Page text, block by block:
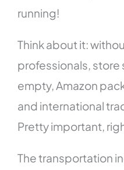
running!
Think about it:
professionals, store
empty, Amazon
and international
Pretty important,
The transportation